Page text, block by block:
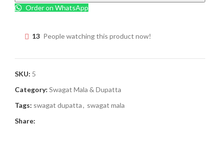
Order on WhatsApp
13 People watching this product now!
SKU: 5
Category: Swagat Mala & Dupatta
Tags: swagat dupatta, swagat mala
Share: